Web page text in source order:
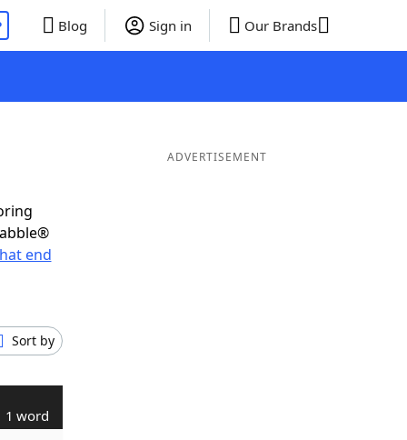
Blog Sign in Our Brands
end
Sort by
1 word
ADVERTISEMENT